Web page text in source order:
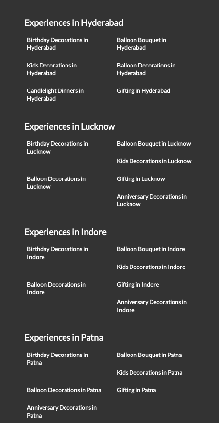
Experiences in Hyderabad
Birthday Decorations in
Hyderabad
Balloon Bouquet in
Hyderabad
Kids Decorations in
Hyderabad
Balloon Decorations in
Hyderabad
Candlelight Dinners in
Hyderabad
Gifting in Hyderabad
Experiences in Lucknow
Birthday Decorations in
Lucknow
Balloon Bouquet in Lucknow
Kids Decorations in Lucknow
Balloon Decorations in
Lucknow
Gifting in Lucknow
Anniversary Decorations in
Lucknow
Experiences in Indore
Birthday Decorations in
Indore
Balloon Bouquet in Indore
Kids Decorations in Indore
Balloon Decorations in
Indore
Gifting in Indore
Anniversary Decorations in
Indore
Experiences in Patna
Birthday Decorations in
Patna
Balloon Bouquet in Patna
Kids Decorations in Patna
Balloon Decorations in Patna Gifting in Patna
Anniversary Decorations in
Patna